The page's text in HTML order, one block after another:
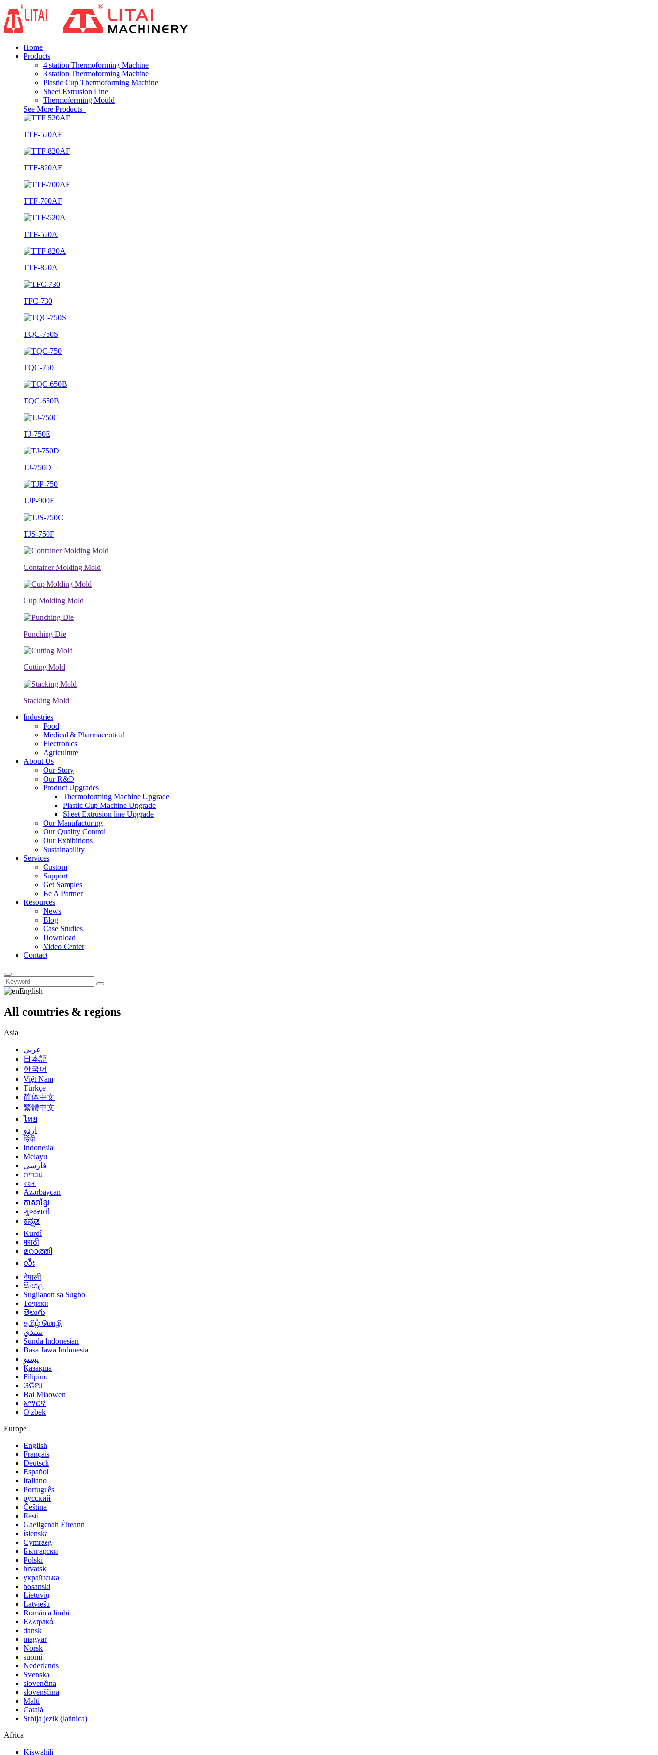
Home
Products
4 station Thermoforming Machine
3 station Thermoforming Machine
Plastic Cup Thermoforming Machine
Sheet Extrusion Line
Thermoforming Mould
See More Products
TTF-520AF
TTF-820AF
TTF-700AF
TTF-520A
TTF-820A
TFC-730
TQC-750S
TQC-750
TQC-650B
TJ-750E
TJ-750D
TJP-900E
TJS-750F
Container Molding Mold
Cup Molding Mold
Punching Die
Cutting Mold
Stacking Mold
Industries
Food
Medical & Pharmaceutical
Electronics
Agriculture
About Us
Our Story
Our R&D
Product Upgrades
Thermoforming Machine Upgrade
Plastic Cup Machine Upgrade
Sheet Extrusion line Upgrade
Our Manufacturing
Our Quality Control
Our Exhibitions
Sustainability
Services
Custom
Support
Get Samples
Be A Partner
Resources
News
Blog
Case Studies
Download
Video Center
Contact
English
All countries & regions
Asia
عربي
日本語
한국어
Việt Nam
Türkçe
简体中文
繁體中文
ไทย
اردو
हिंदी
Indonesia
Melayu
فارسی
עברית
বাংলা
Azərbaycan
ភាសាខ្មែរ
ગુજરાતી
ಕನ್ನಡ
Kurdî
मराठी
മറാത്തി
လီး
नेपाली
සිංහල
Sugilanon sa Sugbo
Тоҷикӣ
తెలుగు
தமிழ் மொழி
سنڌي
Sunda Indonesian
Basa Jawa Indonesia
پښتو
Қазақша
Filipino
ଓଡିଆ
Bai Miaowen
አማርኛ
O'zbek
Europe
English
Français
Deutsch
Español
Italiano
Português
русский
Čeština
Eesti
Gaeilgenah Éireann
íslenska
Cymraeg
Български
Polski
hrvatski
українська
bosanski
Lietuvių
Latviešu
România limbi
Ελληνικά
dansk
magyar
Norsk
suomi
Nederlands
Svenska
slovenčina
slovenščina
Malti
Català
Srbija jezik (latinica)
Africa
Kiswahili